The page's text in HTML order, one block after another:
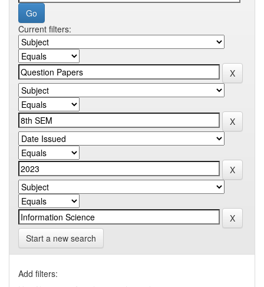
Current filters:
Start a new search
Add filters: